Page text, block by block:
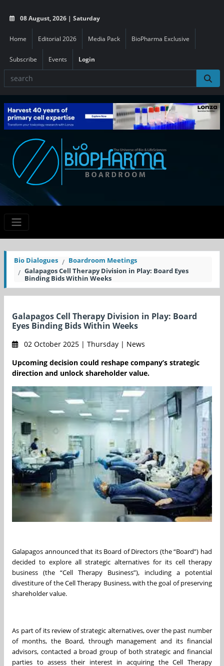
08 August, 2026 | Saturday
Home Editorial 2026 Media Pack BioPharma Exclusive
Subscribe Events Login
Bio Dialogues
Boardroom Meetings
Galapagos Cell Therapy Division in Play: Board Eyes
Binding Bids Within Weeks
Galapagos Cell Therapy Division in Play: Board
Eyes Binding Bids Within Weeks
02 October 2025 | Thursday | News
Upcoming decision could reshape company’s strategic
direction and unlock shareholder value.
Galapagos announced that its Board of Directors (the “Board”) had
decided to explore all strategic alternatives for its cell therapy
business (the “Cell Therapy Business”), including a potential
divestiture of the Cell Therapy Business, with the goal of preserving
shareholder value.
As part of its review of strategic alternatives, over the past number
of months, the Board, through management and its financial
advisors, contacted a broad group of both strategic and financial
parties to assess their interest in acquiring the Cell Therapy